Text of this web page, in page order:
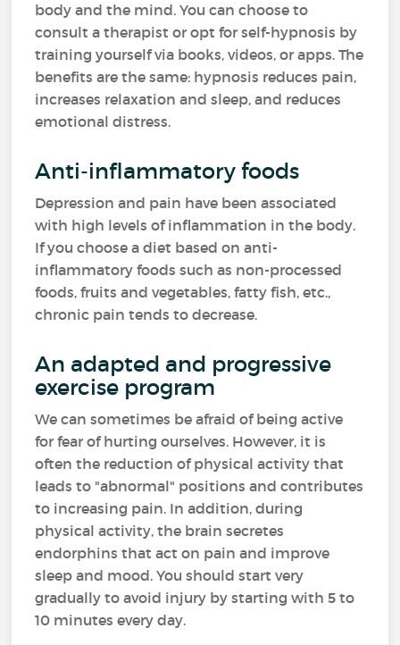
body and the mind. You can choose to
consult a therapist or opt for self-hypnosis by
training yourself via books, videos, or apps. The
benefits are the same: hypnosis reduces pain,
increases relaxation and sleep, and reduces
emotional distress.
Anti-inflammatory foods
Depression and pain have been associated
with high levels of inflammation in the body.
If you choose a diet based on anti-
inflammatory foods such as non-processed
foods, fruits and vegetables, fatty fish, etc.,
chronic pain tends to decrease.
An adapted and progressive
exercise program
We can sometimes be afraid of being active
for fear of hurting ourselves. However, it is
often the reduction of physical activity that
leads to "abnormal" positions and contributes
to increasing pain. In addition, during
physical activity, the brain secretes
endorphins that act on pain and improve
sleep and mood. You should start very
gradually to avoid injury by starting with 5 to
10 minutes every day.